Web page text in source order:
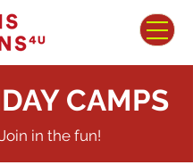
CAMPS
Join in the fun!